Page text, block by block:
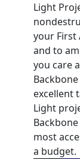
Light
your First
and to
you care
excellent
Light
most
a budget.